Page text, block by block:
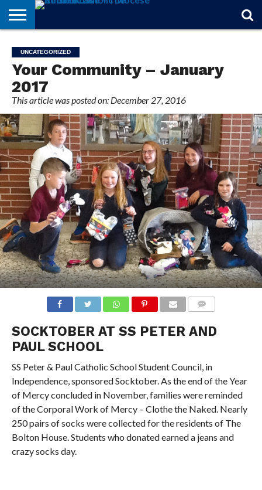
OF
FAITH
FROM
THE
BISHOP
THEOLOGY
101
MARRIAGE
MATTERS
IN
MEMORIAM
OFFICIALS
FINA A
PARISH
EVENTS
INDIVIDUAL
SUBSCRIPTIONS
UNCATEGORIZED
Your Community – January
2017
This article was posted on: December 27, 2016
SOCKTOBER AT SS PETER AND
PAUL SCHOOL
SS Peter & Paul Catholic School Student Council, in
Independence, sponsored Socktober. As the end of the Year
of Mercy concluded in November, families were reminded
of the Corporal Work of Mercy – Clothe the Naked. Nearly
250 pairs of socks were collected for the residents of The
Bolton House. Students who donated earned a jeans and
crazy socks day.